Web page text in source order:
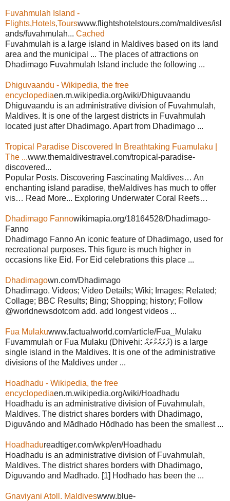
Fuvahmulah Island -
Flights,Hotels,Tourswww.flightshotelstours.com/maldives/isl
ands/fuvahmulah... Cached
Fuvahmulah is a large island in Maldives based on its land
area and the municipal ... The places of attractions on
Dhadimago Fuvahmulah Island include the following ...
Dhiguvaandu - Wikipedia, the free
encyclopediaen.m.wikipedia.org/wiki/Dhiguvaandu
Dhiguvaandu is an administrative division of Fuvahmulah,
Maldives. It is one of the largest districts in Fuvahmulah
located just after Dhadimago. Apart from Dhadimago ...
Tropical Paradise Discovered In Breathtaking Fuamulaku |
The ...www.themaldivestravel.com/tropical-paradise-
discovered...
Popular Posts. Discovering Fascinating Maldives… An
enchanting island paradise, theMaldives has much to offer
vis… Read More... Exploring Underwater Coral Reefs…
Dhadimago Fannowikimapia.org/18164528/Dhadimago-
Fanno
Dhadimago Fanno An iconic feature of Dhadimago, used for
recreational purposes. This figure is much higher in
occasions like Eid. For Eid celebrations this place ...
Dhadimagown.com/Dhadimago
Dhadimago. Videos; Video Details; Wiki; Images; Related;
Collage; BBC Results; Bing; Shopping; history; Follow
@worldnewsdotcom add. add longest videos ...
Fua Mulakuwww.factualworld.com/article/Fua_Mulaku
Fuvammulah or Fua Mulaku (Dhivehi: ފުވައްމުލައް) is a large
single island in the Maldives. It is one of the administrative
divisions of the Maldives under ...
Hoadhadu - Wikipedia, the free
encyclopediaen.m.wikipedia.org/wiki/Hoadhadu
Hoadhadu is an administrative division of Fuvahmulah,
Maldives. The district shares borders with Dhadimago,
Diguvāndo and Mādhado Hōdhado has been the smallest ...
Hoadhadureadtiger.com/wkp/en/Hoadhadu
Hoadhadu is an administrative division of Fuvahmulah,
Maldives. The district shares borders with Dhadimago,
Diguvāndo and Mādhado. [1] Hōdhado has been the ...
Gnaviyani Atoll. Maldiveswww.blue-